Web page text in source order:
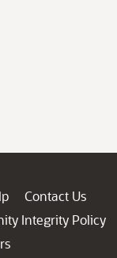
Contact Us
Integrity Policy